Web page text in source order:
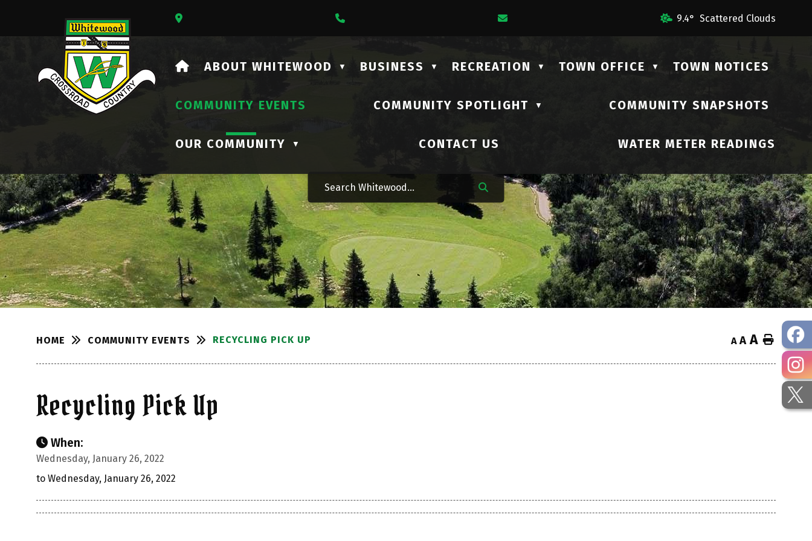
Our Address Is 731 Lalonde Street 9.4° Scattered Clouds
HOME
ABOUT WHITEWOOD ▼ BUSINESS ▼ RECREATION ▼ TOWN OFFICE ▼ TOWN NOTICES
COMMUNITY EVENTS COMMUNITY SPOTLIGHT ▼ COMMUNITY SNAPSHOTS
OUR COMMUNITY ▼ CONTACT US WATER METER READINGS
HOME COMMUNITY EVENTS RECYCLING PICK UP A A A Home
Recycling Pick Up
When:
Wednesday, January 26, 2022
to Wednesday, January 26, 2022